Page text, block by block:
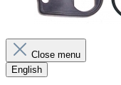
Close menu
English